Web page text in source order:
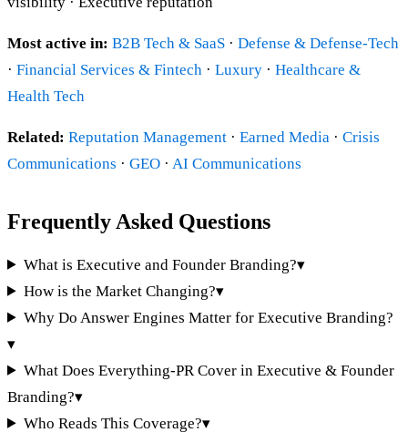
Most active in: B2B Tech & SaaS · Defense & Defense-Tech
· Financial Services & Fintech · Luxury · Healthcare &
Health Tech
Related: Reputation Management · Earned Media · Crisis
Communications · GEO · AI Communications
Frequently Asked Questions
What is Executive and Founder Branding?▾
How is the Market Changing?▾
Why Do Answer Engines Matter for Executive Branding?
▾
What Does Everything-PR Cover in Executive & Founder
Branding?▾
Who Reads This Coverage?▾